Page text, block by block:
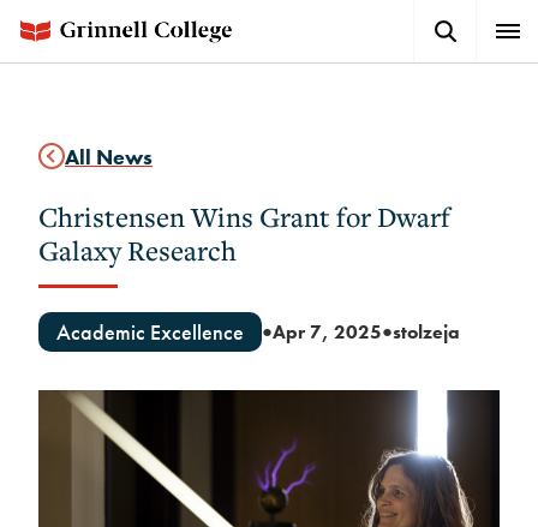
main
Button
All News
Christensen Wins Grant for Dwarf
Galaxy Research
Academic Excellence ●Apr 7, 2025●stolzeja